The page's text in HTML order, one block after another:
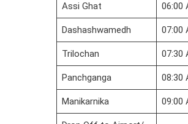
Assi Ghat 06:00
Dashashwamedh 07:00
Trilochan 07:30
Panchganga 08:30
Manikarnika 09:00